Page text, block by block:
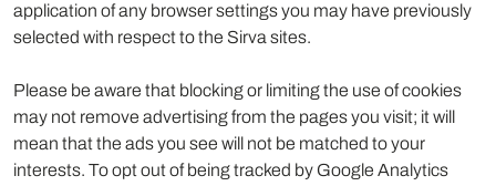
application of any browser settings you may have previously
selected with respect to the Sirva sites.
Please be aware that blocking or limiting the use of cookies
may not remove advertising from the pages you visit; it will
mean that the ads you see will not be matched to your
interests. To opt out of being tracked by Google Analytics